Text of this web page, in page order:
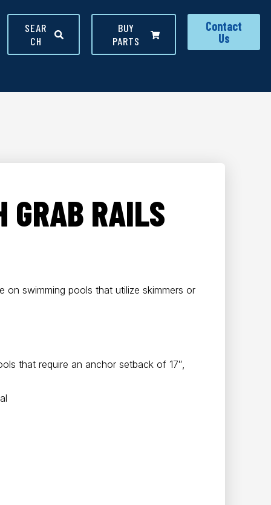
SEAR
CH
BUY
PARTS
Contact
Us
GRAB RAILS
on swimming pools that utilize skimmers or
that require an anchor setback of 17″,